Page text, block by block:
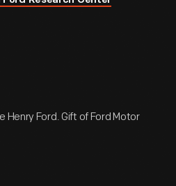
Henry Ford. Gift of Ford Motor